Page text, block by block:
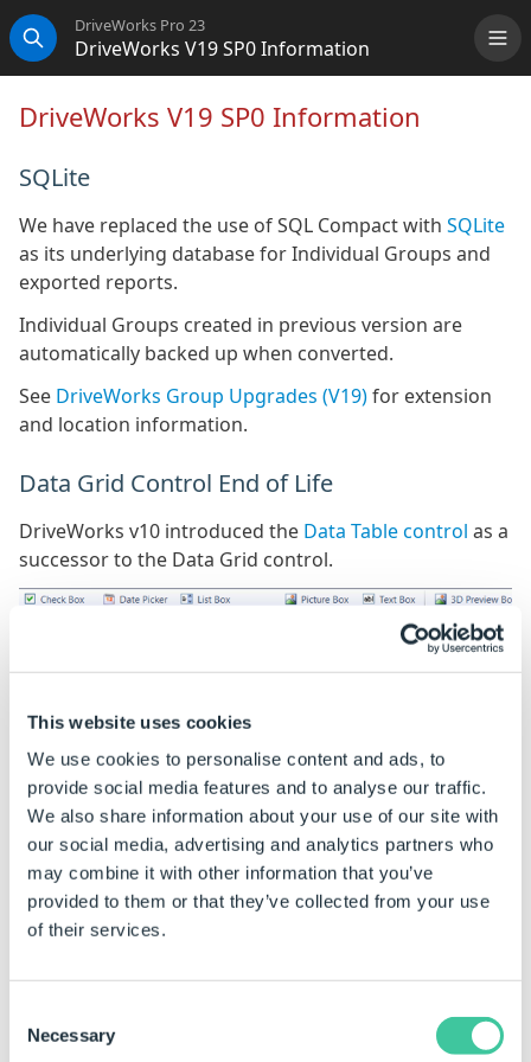
This website uses cookies
We use cookies to personalise content and ads, to
provide social media features and to analyse our traffic.
We also share information about your use of our site with
our social media, advertising and analytics partners who
may combine it with other information that you’ve
provided to them or that they’ve collected from your use
of their services.
Selection
Necessary
Search
DriveWorks Pro 23
DriveWorks V19 SP0 Information
DriveWorks V19 SP0 Information
SQLite
We have replaced the use of SQL Compact with SQLite
as its underlying database for Individual Groups and
exported reports.
Individual Groups created in previous version are
automatically backed up when converted.
See DriveWorks Group Upgrades (V19)for extension
and location information.
Data Grid Control End of Life
DriveWorks v10 introduced the Data Table control as a
successor to the Data Grid control.
customization of the behavior and appearance.
To allow us to continue to take advantage of modern
technology to deliver improved functionality and the
best possible user experience across all of our
products, we have ended support for the Data Grid
control.
Key Dates
Date
DriveWorks Version
Data
April 2021
New